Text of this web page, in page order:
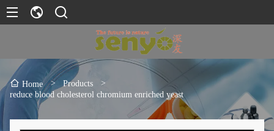
Home > Products
>
reduce blood cholesterol chromium enriched yeast